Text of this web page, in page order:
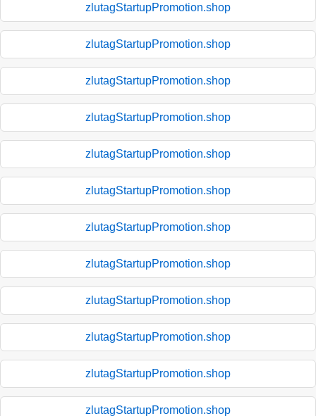
zlutagStartupPromotion.shop
zlutagStartupPromotion.shop
zlutagStartupPromotion.shop
zlutagStartupPromotion.shop
zlutagStartupPromotion.shop
zlutagStartupPromotion.shop
zlutagStartupPromotion.shop
zlutagStartupPromotion.shop
zlutagStartupPromotion.shop
zlutagStartupPromotion.shop
zlutagStartupPromotion.shop
zlutagStartupPromotion.shop